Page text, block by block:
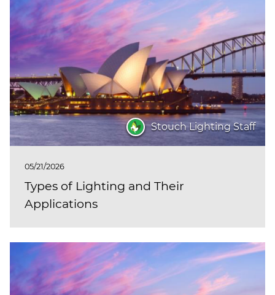
Stouch Lighting Staff
05/21/2026
Types of Lighting and Their
Applications